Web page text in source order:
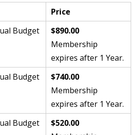
Price
Budget
$890.00
Membership
expires after 1 Year.
Budget
$740.00
Membership
expires after 1 Year.
Budget
$520.00